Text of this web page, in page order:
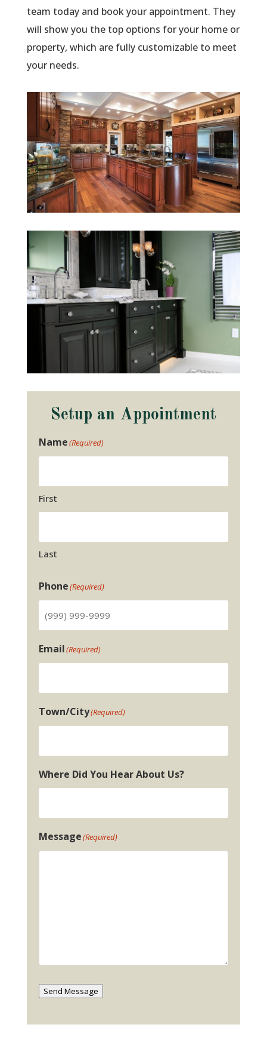
team today and book your appointment. They
will show you the top options for your home or
property, which are fully customizable to meet
your needs.
Setup an Appointment
Name(Required)
First
Last
Phone(Required)
Email(Required)
Town/City(Required)
Where Did You Hear About Us?
Message(Required)
Send Message